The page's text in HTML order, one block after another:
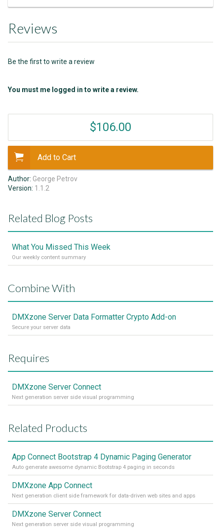
Reviews
Be the first to write a review
You must me logged in to write a review.
$106.00
Add to Cart
Author: George Petrov
Version: 1.1.2
Related Blog Posts
What You Missed This Week
Our weekly content summary
Combine With
DMXzone Server Data Formatter Crypto Add-on
Secure your server data
Requires
DMXzone Server Connect
Next generation server side visual programming
Related Products
App Connect Bootstrap 4 Dynamic Paging Generator
Auto generate awesome dynamic Bootstrap 4 paging in seconds
DMXzone App Connect
Next generation client side framework for data-driven web sites and apps
DMXzone Server Connect
Next generation server side visual programming